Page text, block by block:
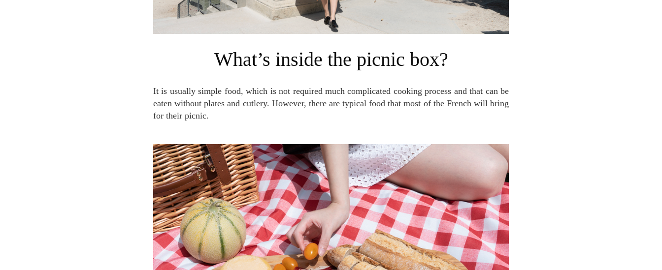
What’s inside the picnic box?
It is usually simple food, which is not required much complicated cooking process and that can be
eaten without plates and cutlery. However, there are typical food that most of the French will bring
for their picnic.